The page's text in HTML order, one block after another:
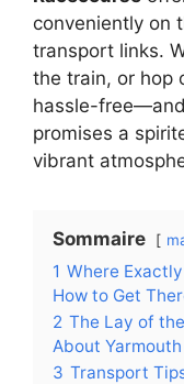
conveniently on
transport links.
the train, or hop
hassle-
promises a
vibrant
Sommaire
1 Where
How to Get
2 The Lay of
About
3 Transport